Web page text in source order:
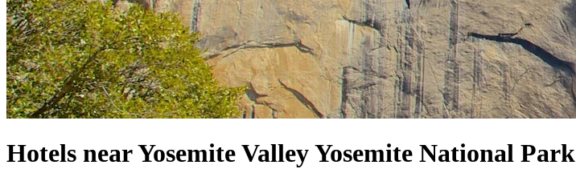
Hotels near Yosemite Valley Yosemite National Park